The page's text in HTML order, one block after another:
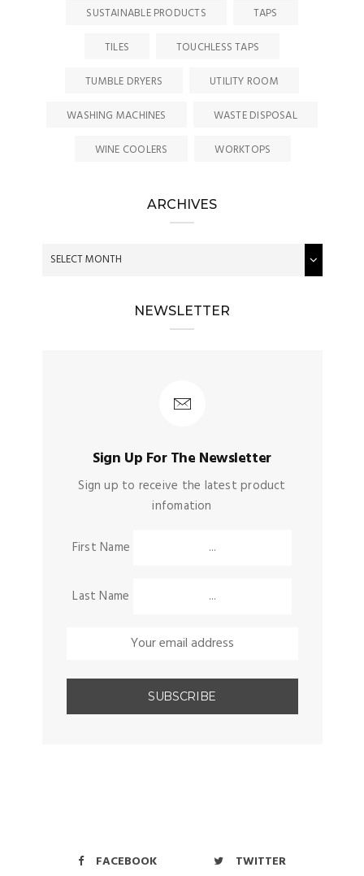
SUSTAINABLE PRODUCTS
TAPS
TILES
TOUCHLESS TAPS
TUMBLE DRYERS
UTILITY ROOM
WASHING MACHINES
WASTE DISPOSAL
WINE COOLERS
WORKTOPS
ARCHIVES
NEWSLETTER
Sign Up For The Newsletter
Sign up to receive the latest product
infomation
First Name
Last Name
FACEBOOK
TWITTER